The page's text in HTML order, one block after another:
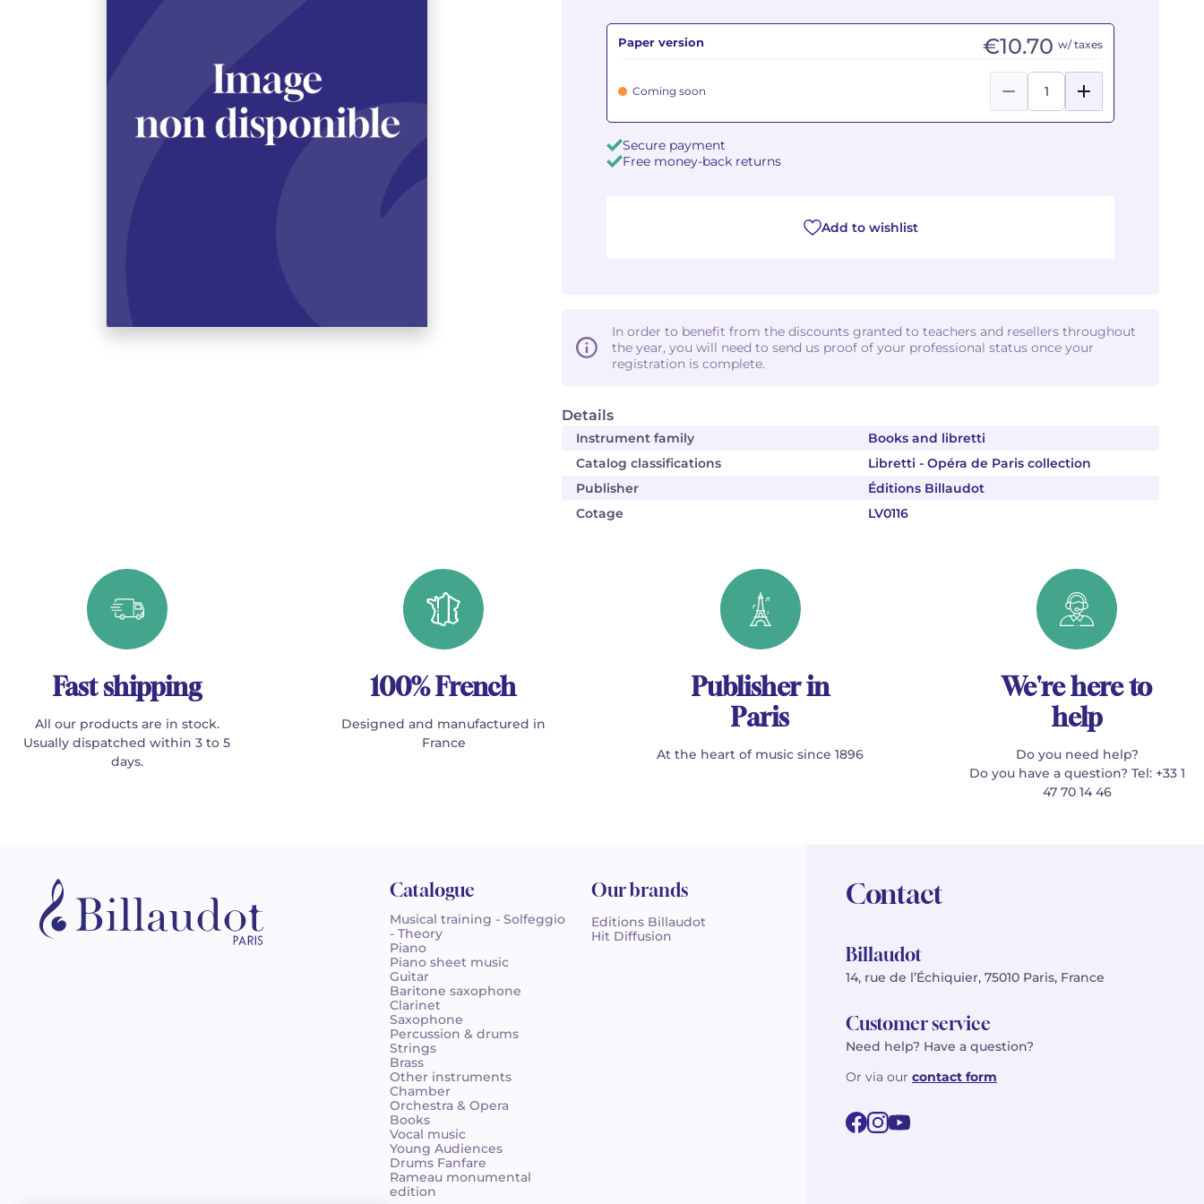
Details
Instrument family
Books and libretti
Catalog classifications
Libretti - Opéra de Paris collection
Publisher
Éditions Billaudot
Cotage
LV0116
Paper version €10.70 w/ taxes
Coming soon
Secure payment
Free money-back returns
Add to wishlist
In order to benefit from the discounts granted to teachers and resellers throughout
the year, you will need to send us proof of your professional status once your
registration is complete.
Fast shipping
All our products are in stock.
Usually dispatched within 3 to 5
days.
100% French
Designed and manufactured in
France
Publisher in
Paris
At the heart of music since 1896
We're here to
help
Do you need help?
Do you have a question? Tel: +33 1
47 70 14 46
Catalogue
Musical training - Solfeggio
- Theory
Piano
Piano sheet music
Guitar
Baritone saxophone
Clarinet
Saxophone
Percussion & drums
Strings
Brass
Other instruments
Chamber
Orchestra & Opera
Books
Vocal music
Young Audiences
Drums Fanfare
Rameau monumental
edition
Our brands
Editions Billaudot
Hit Diffusion
Contact
Billaudot
14, rue de l’Échiquier, 75010 Paris, France
Customer service
Need help? Have a question?
Or via our contact form